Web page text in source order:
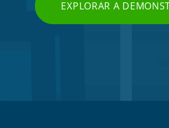
EXPLORAR A